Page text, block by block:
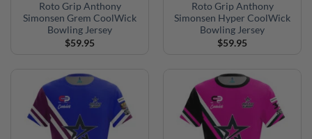
Roto Grip Anthony
Simonsen Grem CoolWick
Bowling Jersey
$59.95
Roto Grip Anthony
Simonsen Hyper CoolWick
Bowling Jersey
$59.95